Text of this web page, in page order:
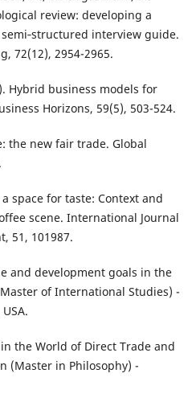
review: developing a
interview guide.
72(12), 2954-2965.
Hybrid business models for
Horizons, 59(5), 503-524.
the new fair trade. Global
space for taste: Context and
scene. International Journal
51, 101987.
and development goals in the
of International Studies) -
the World of Direct Trade and
(Master in Philosophy) -